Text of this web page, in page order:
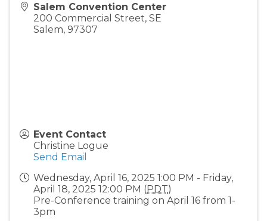
Salem Convention Center
200 Commercial Street, SE
Salem, 97307
Event Contact
Christine Logue
Send Email
Wednesday, April 16, 2025 1:00 PM - Friday,
April 18, 2025 12:00 PM (PDT)
Pre-Conference training on April 16 from 1-
3pm